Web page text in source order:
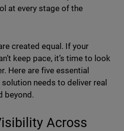
at every stage of the
created equal. If your
keep pace, it’s time to look
Here are five essential
needs to deliver real
beyond.
Across